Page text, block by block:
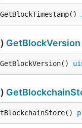
GetBlockVersion